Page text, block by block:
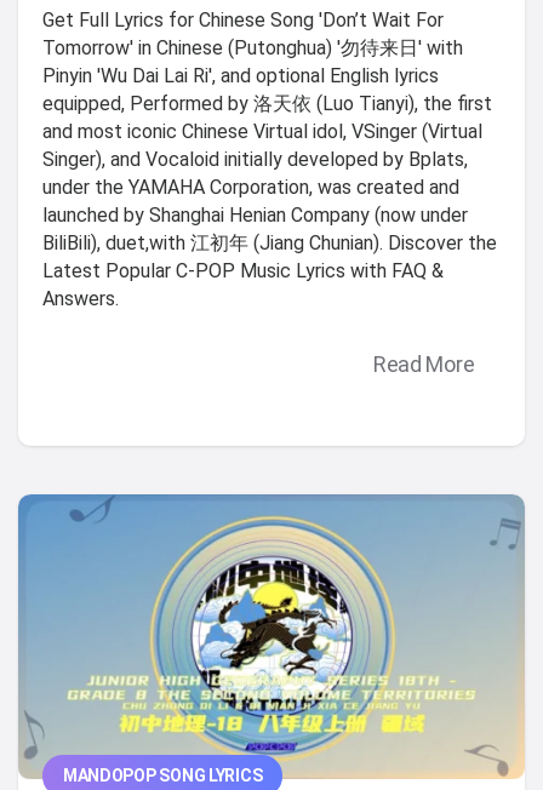
Get Full Lyrics for Chinese Song 'Don’t Wait For
Tomorrow' in Chinese (Putonghua) '勿待来日' with
Pinyin 'Wu Dai Lai Ri', and optional English lyrics
equipped, Performed by 洛天依 (Luo Tianyi), the first
and most iconic Chinese Virtual idol, VSinger (Virtual
Singer), and Vocaloid initially developed by Bplats,
under the YAMAHA Corporation, was created and
launched by Shanghai Henian Company (now under
BiliBili), duet,with 江初年 (Jiang Chunian). Discover the
Latest Popular C-POP Music Lyrics with FAQ &
Answers.
Read More
MANDOPOP SONG LYRICS